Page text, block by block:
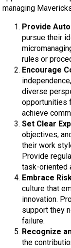
managing
Provide
pursue their
rules or
Encourage
diverse
opportunities
achieve
Set Clear
objectives,
their work
Provide
task-oriented
Embrace
culture that
innovation.
support they
failure.
Recognize
the